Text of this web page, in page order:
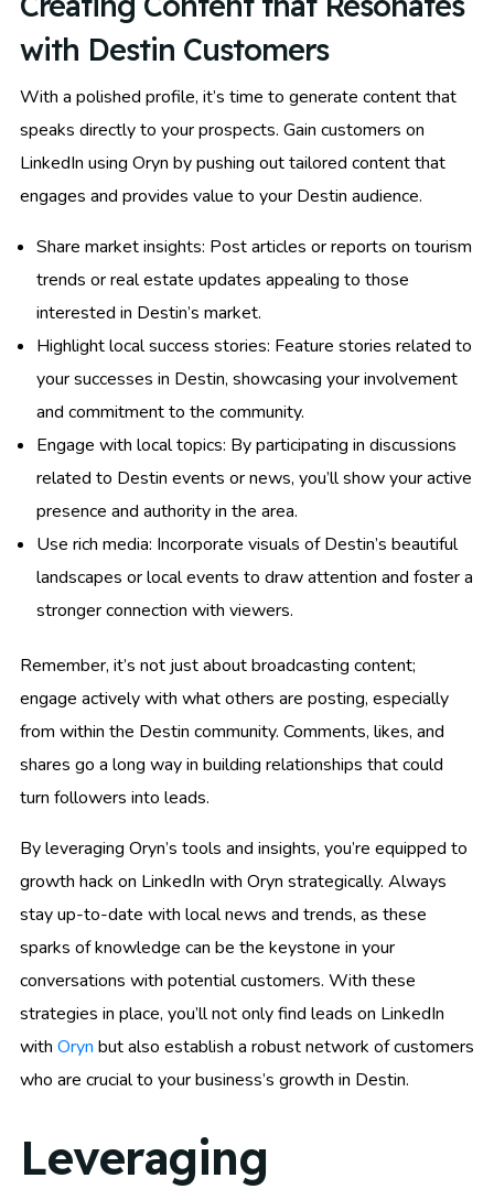
with Destin Customers
With a polished profile, it’s time to generate content that
speaks directly to your prospects. Gain customers on
LinkedIn using Oryn by pushing out tailored content that
engages and provides value to your Destin audience.
Share market insights: Post articles or reports on tourism
trends or real estate updates appealing to those
interested in Destin’s market.
Highlight local success stories: Feature stories related to
your successes in Destin, showcasing your involvement
and commitment to the community.
Engage with local topics: By participating in discussions
related to Destin events or news, you’ll show your active
presence and authority in the area.
Use rich media: Incorporate visuals of Destin’s beautiful
landscapes or local events to draw attention and foster a
stronger connection with viewers.
Remember, it’s not just about broadcasting content;
engage actively with what others are posting, especially
from within the Destin community. Comments, likes, and
shares go a long way in building relationships that could
turn followers into leads.
By leveraging Oryn’s tools and insights, you’re equipped to
growth hack on LinkedIn with Oryn strategically. Always
stay up-to-date with local news and trends, as these
sparks of knowledge can be the keystone in your
conversations with potential customers. With these
strategies in place, you’ll not only find leads on LinkedIn
with Oryn but also establish a robust network of customers
who are crucial to your business’s growth in Destin.
Leveraging